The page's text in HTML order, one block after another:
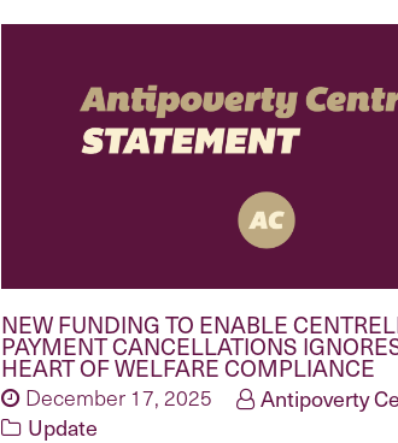
NEW FUNDING TO ENABLE
PAYMENT CANCELLATIONS
HEART OF WELFARE COMPLIANCE
December 17, 2025
Antipoverty
Update